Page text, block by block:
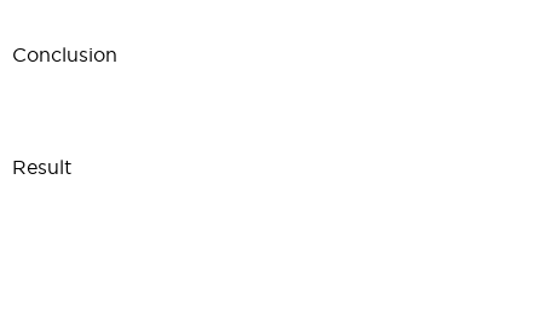
Conclusion
Result